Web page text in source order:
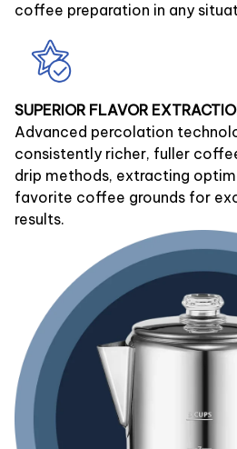
coffee preparation in any
SUPERIOR FLAVOR
Advanced percolation
consistently richer, fuller
drip methods, extracting
favorite coffee grounds for
results.